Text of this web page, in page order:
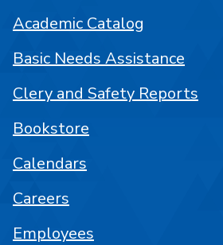
Academic Catalog
Basic Needs Assistance
Clery and Safety Reports
Bookstore
Calendars
Careers
Employees